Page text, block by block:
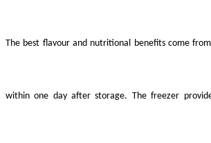
The best flavour and nutritional benefits come
within one day after storage. The freezer